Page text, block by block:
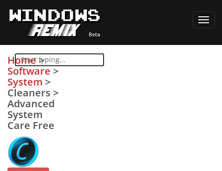
Home>
Software >
System >
Cleaners >
Advanced
System
Care Free